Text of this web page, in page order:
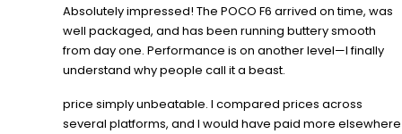
Absolutely impressed! The POCO F6 arrived on time, was
well packaged, and has been running buttery smooth
from day one. Performance is on another level—I finally
understand why people call it a beast.
price simply unbeatable. I compared prices across
several platforms, and I would have paid more elsewhere